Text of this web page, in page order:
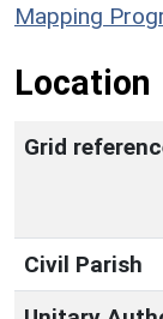
Mapping
Location
Grid
Civil Parish